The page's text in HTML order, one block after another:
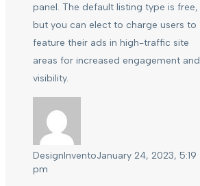
panel. The default listing type is free,
but you can elect to charge users to
feature their ads in high-traffic site
areas for increased engagement and
visibility.
DesignInventoJanuary 24, 2023, 5:19
pm